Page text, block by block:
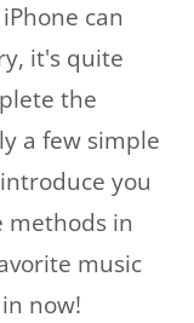
can
it's quite
the
a few simple
you
methods in
music
now!